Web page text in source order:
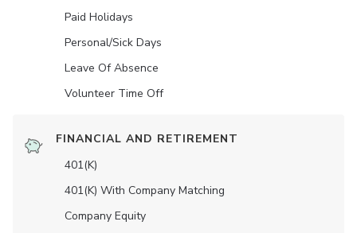
Paid Holidays
Personal/Sick Days
Leave Of Absence
Volunteer Time Off
FINANCIAL AND RETIREMENT
401(K)
401(K) With Company Matching
Company Equity